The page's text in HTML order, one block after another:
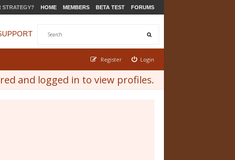
STRATEGY? HOME MEMBERS BETA TEST FORUMS
Login
Register
and logged in to view profiles.